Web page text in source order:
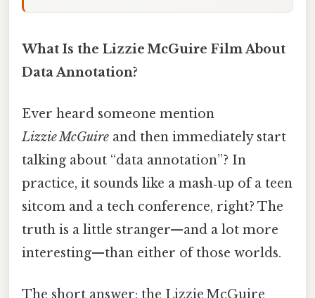
What Is the Lizzie McGuire Film About
Data Annotation?
Ever heard someone mention
Lizzie McGuire and then immediately start
talking about “data annotation”? In
practice, it sounds like a mash‑up of a teen
sitcom and a tech conference, right? The
truth is a little stranger—and a lot more
interesting—than either of those worlds.
The short answer: the Lizzie McGuire